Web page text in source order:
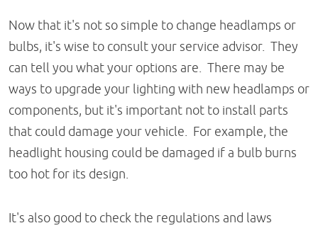
Now that it's not so simple to change headlamps or
bulbs, it's wise to consult your service advisor. They
can tell you what your options are. There may be
ways to upgrade your lighting with new headlamps or
components, but it's important not to install parts
that could damage your vehicle. For example, the
headlight housing could be damaged if a bulb burns
too hot for its design.
It's also good to check the regulations and laws